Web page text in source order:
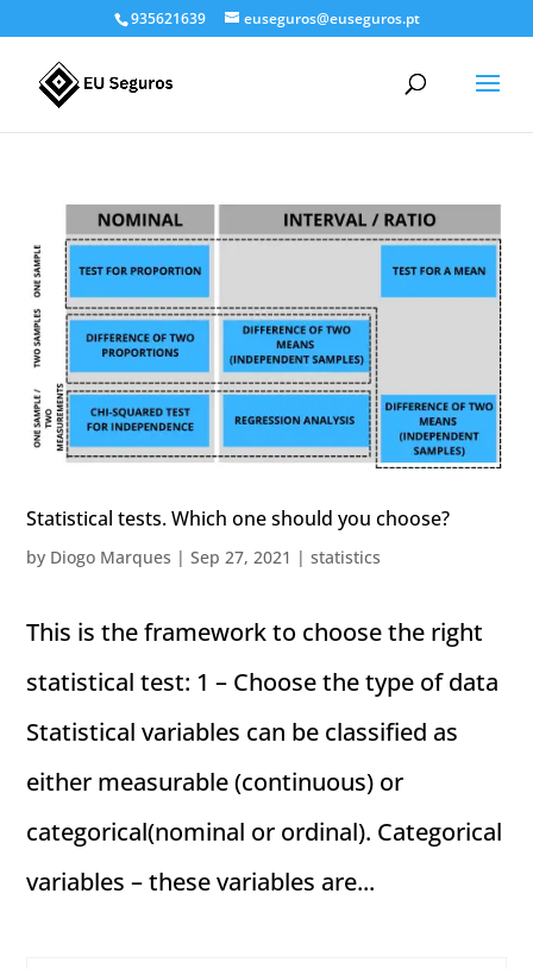
935621639 euseguros@euseguros.pt
Statistical tests. Which one should you choose?
by Diogo Marques |Sep 27, 2021 |statistics
This is the framework to choose the right
statistical test: 1 – Choose the type of data
Statistical variables can be classified as
either measurable (continuous) or
categorical(nominal or ordinal). Categorical
variables – these variables are...